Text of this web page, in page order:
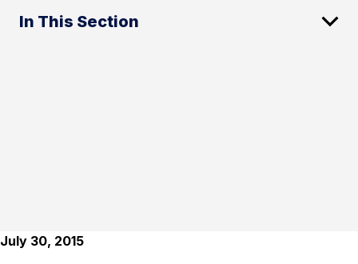
In This Section
July 30, 2015